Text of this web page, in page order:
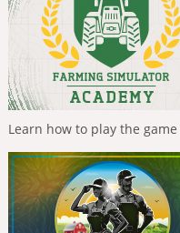
Learn how to play the